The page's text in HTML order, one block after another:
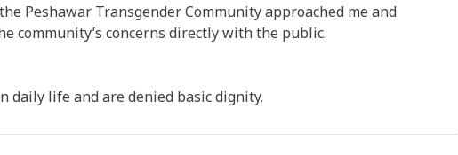
Peshawar Transgender Community approached me and
community’s concerns directly with the public.
daily life and are denied basic dignity.